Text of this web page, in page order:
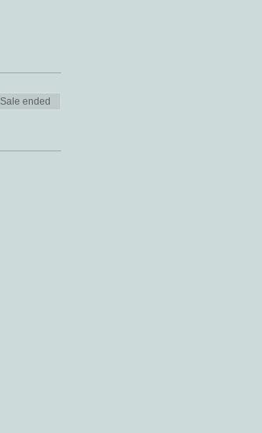
Sale ended